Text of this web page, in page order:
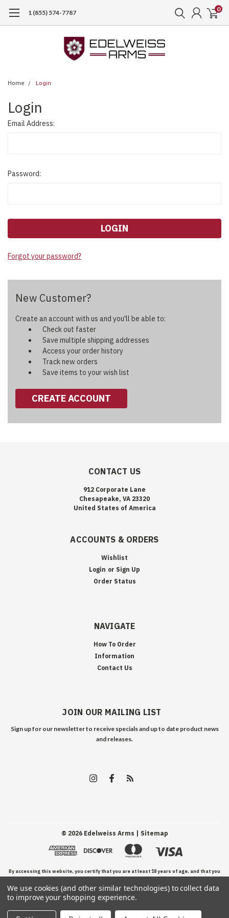
1 (855) 574-7787 0
Home Login
Login
Email Address:
Password:
Forgot your password?
New Customer?
Create an account with us and you'll be able to:
Check out faster
Save multiple shipping addresses
Access your order history
Track new orders
Save items to your wish list
CREATE ACCOUNT
CONTACT US
912 Corporate Lane
Chesapeake, VA 23320
United States of America
ACCOUNTS & ORDERS
Wishlist
Login or Sign Up
Order Status
NAVIGATE
How To Order
Information
Contact Us
JOIN OUR MAILING LIST
Sign up for our newsletter to receive specials and up to date product news
and releases.
© 2026Edelweiss Arms | Sitemap
By accessing this website, you certify that you are at least 18 years of age, and that you
have read, understand, and agree to our Terms and Conditions of use.
We use cookies (and other similar technologies) to collect data
to improve your shopping experience.